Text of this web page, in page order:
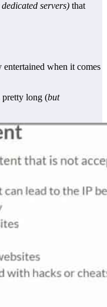
servers) that
when it comes
pretty long (but